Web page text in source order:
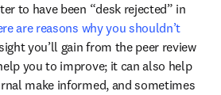
to have been “desk rejected” in
are reasons why you shouldn’t
you’ll gain from the peer review
you to improve; it can also help
make informed, and sometimes